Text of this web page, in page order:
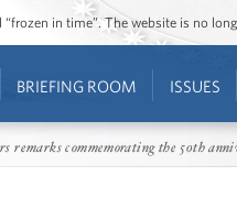
in time”. The website is no
BRIEFING ROOM ISSUES
remarks commemorating the 50th